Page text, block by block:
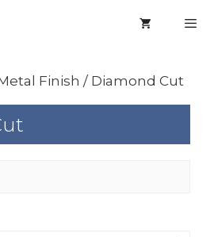
Finish / Diamond Cut